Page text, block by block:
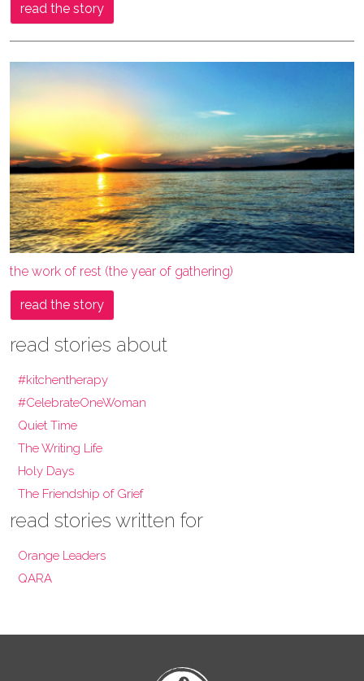
read the story
the work of rest (the year of gathering)
read the story
read stories about
#kitchentherapy
#CelebrateOneWoman
Quiet Time
The Writing Life
Holy Days
The Friendship of Grief
read stories written for
Orange Leaders
QARA